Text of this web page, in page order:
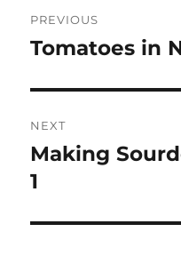
navigation
PREVIOUS
Previous
Tomatoes in
NEXT
Next
post:
Making
1